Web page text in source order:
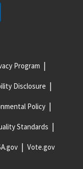
Program
Disclosure
Policy
Standards
Vote.gov